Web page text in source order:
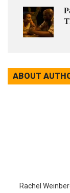
ABOUT
Rachel